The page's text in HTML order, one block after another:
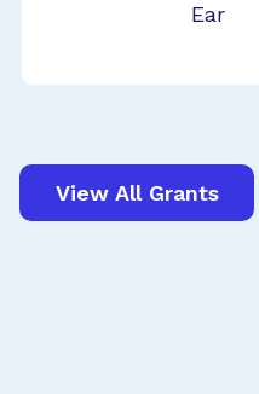
Ear
View All Grants